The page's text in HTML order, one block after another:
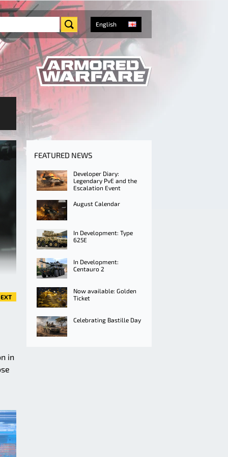
English
in
FEATURED NEWS
Developer Diary:
Legendary PvE and the
Escalation Event
August Calendar
In Development: Type
625E
In Development:
Centauro 2
Now available: Golden
Ticket
Celebrating Bastille Day